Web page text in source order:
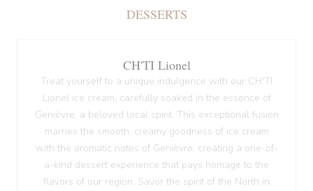
DESSERTS
CH'TI Lionel
Treat yourself to a unique indulgence with our CH'TI
Lionel ice cream, carefully soaked in the essence of
Genièvre, a beloved local spirit. This exceptional fusion
marries the smooth, creamy goodness of ice cream
with the aromatic notes of Genièvre, creating a one-of-
a-kind dessert experience that pays homage to the
flavors of our region. Savor the spirit of the North in